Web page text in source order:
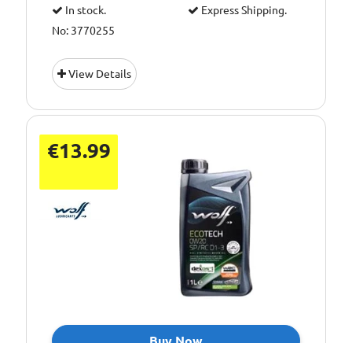
In stock.
Express Shipping.
No: 3770255
View Details
€13.99